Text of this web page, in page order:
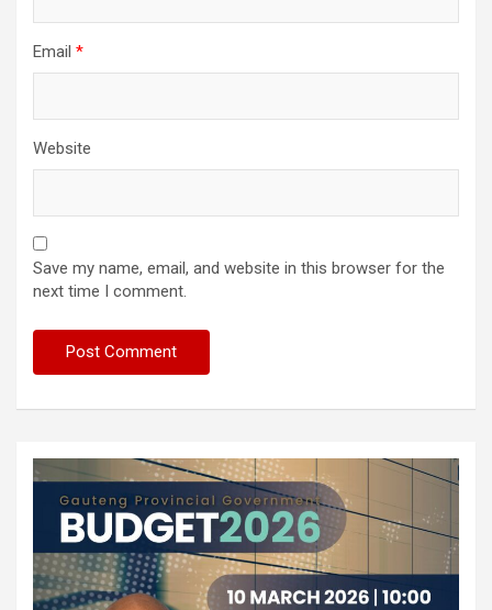
Email *
Website
Save my name, email, and website in this browser for the
next time I comment.